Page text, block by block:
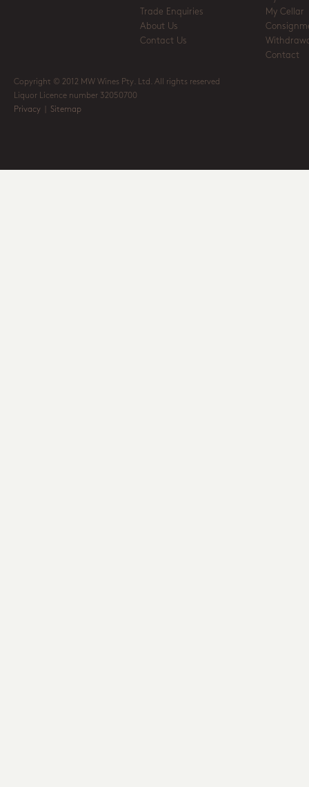
Trade Enquiries
About Us
Contact Us
My Cellar
Contact
Copyright © 2012 MW Wines Pty. Ltd. All rights reserved
Liquor Licence number 32050700
Privacy
Sitemap